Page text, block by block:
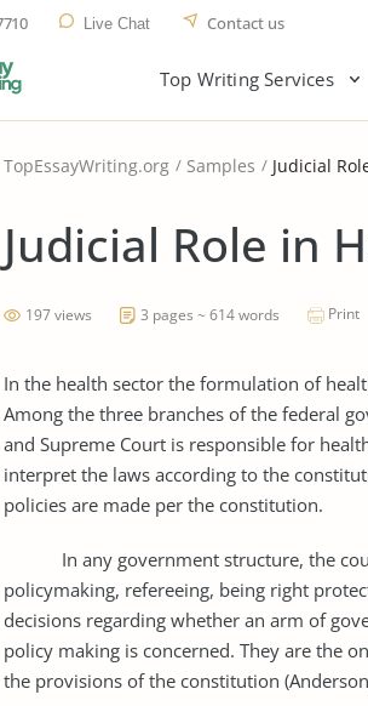
Live Chat Contact us
Top Writing Services
TopEssayWriting.org Samples Judicial
Judicial Role in
197 views 3 pages ~ 614 words Print
In the health sector the formulation of
Among the three branches of the federal
and Supreme Court is responsible for
interpret the laws according to the
policies are made per the constitution.
In any government structure, the
policymaking, refereeing, being right
decisions regarding whether an arm of
policy making is concerned. They are the
the provisions of the constitution